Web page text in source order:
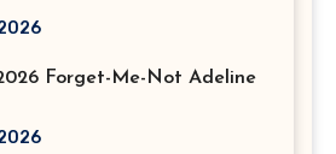
Forget-Me-Not Adeline